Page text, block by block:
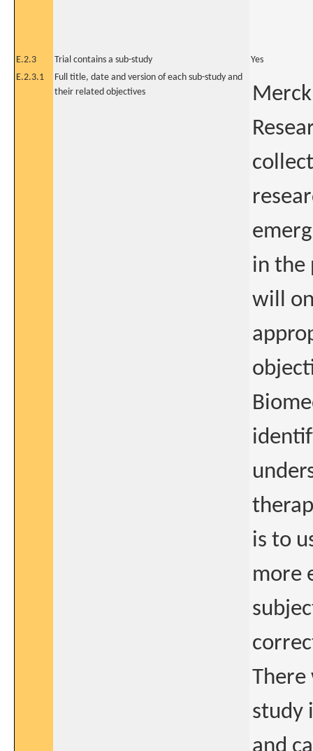
E.2.3 Trial contains a sub-study
Yes
E.2.3.1
Full title, date and version of each sub-study and
their related objectives
in the
will
is to
more
There
study